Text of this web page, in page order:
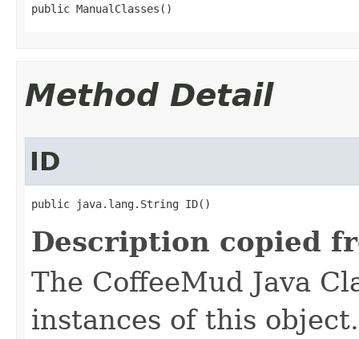
public ManualClasses()
Method Detail
ID
public java.lang.String ID()
Description copied
The CoffeeMud Java
instances of this